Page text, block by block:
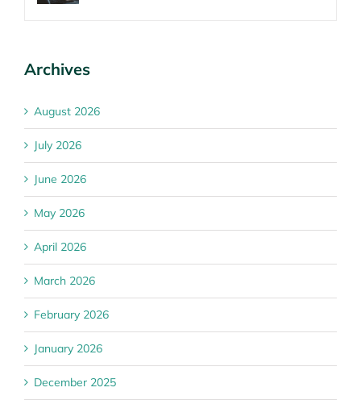
Archives
August 2026
July 2026
June 2026
May 2026
April 2026
March 2026
February 2026
January 2026
December 2025